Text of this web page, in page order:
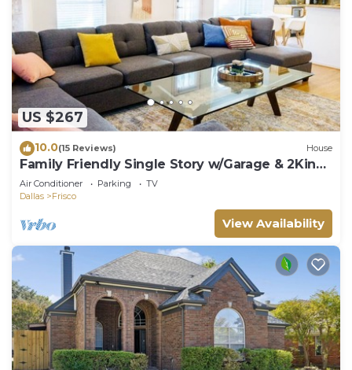
US $267
10.0(15 Reviews) House
Family Friendly Single Story w/Garage & 2King
Beds
Air Conditioner Parking
TV
Dallas
Frisco
View Availability